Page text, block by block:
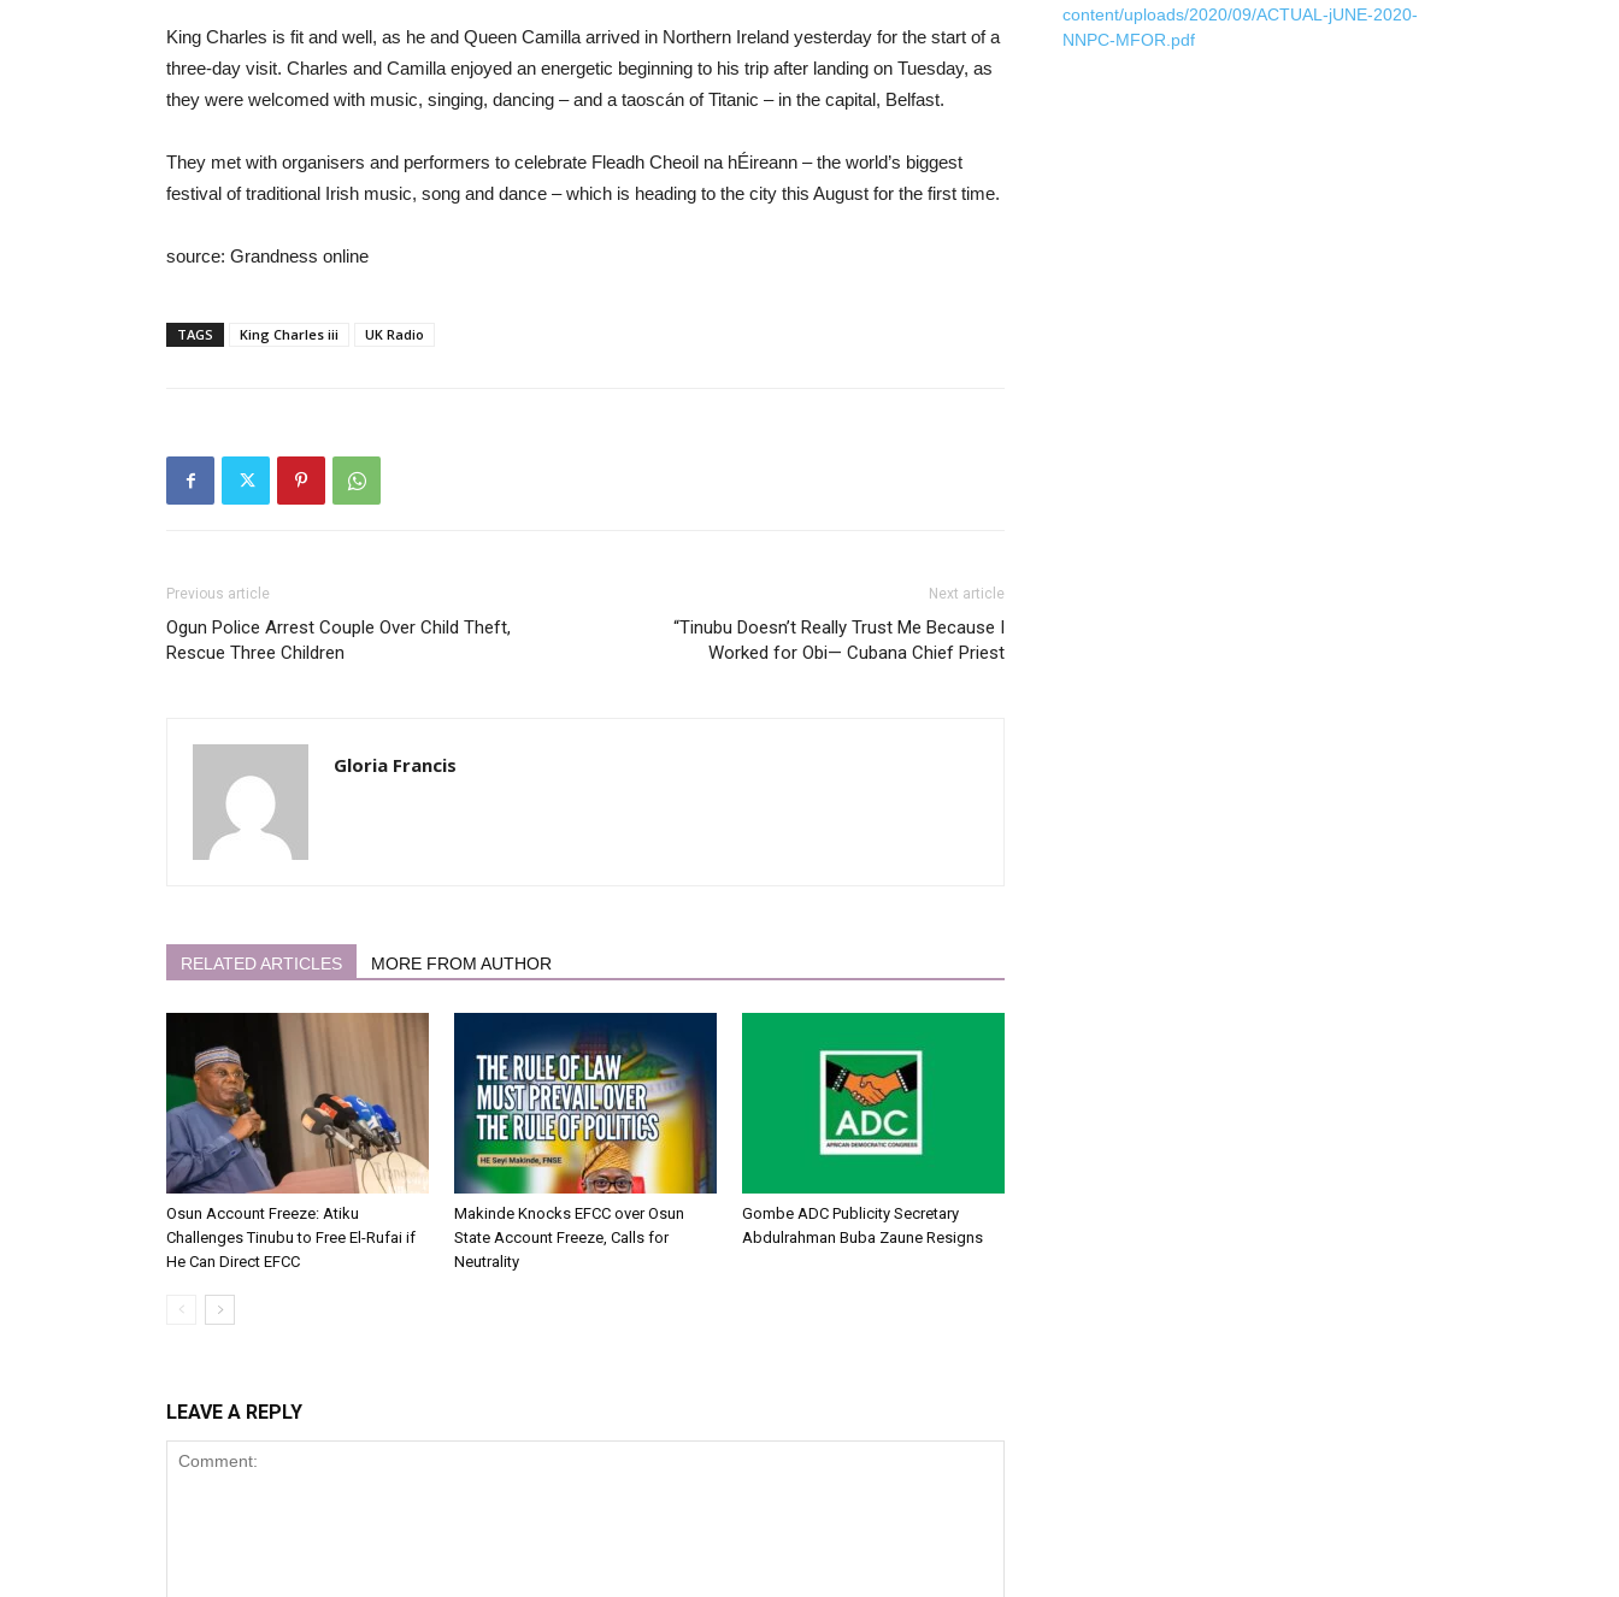
King Charles is fit and well, as he and Queen Camilla arrived in Northern Ireland yesterday for the start of a
three-day visit. Charles and Camilla enjoyed an energetic beginning to his trip after landing on Tuesday, as
they were welcomed with music, singing, dancing – and a taoscán of Titanic – in the capital, Belfast.
They met with organisers and performers to celebrate Fleadh Cheoil na hÉireann – the world’s biggest
festival of traditional Irish music, song and dance – which is heading to the city this August for the first time.
source: Grandness online
TAGS King Charles iii UK Radio
Previous article
Ogun Police Arrest Couple Over Child Theft,
Rescue Three Children
Next article
“Tinubu Doesn’t Really Trust Me Because I
Worked for Obi— Cubana Chief Priest
Gloria Francis
RELATED ARTICLES MORE FROM AUTHOR
Osun Account Freeze: Atiku
Challenges Tinubu to Free El-Rufai if
He Can Direct EFCC
Makinde Knocks EFCC over Osun
State Account Freeze, Calls for
Neutrality
Gombe ADC Publicity Secretary
Abdulrahman Buba Zaune Resigns
LEAVE A REPLY
content/uploads/2020/09/ACTUAL-jUNE-2020-
NNPC-MFOR.pdf